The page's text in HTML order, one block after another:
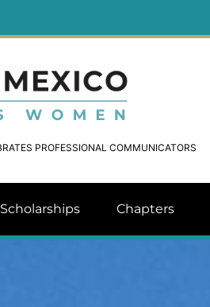
PROFESSIONAL COMMUNICATORS
Scholarships Chapters